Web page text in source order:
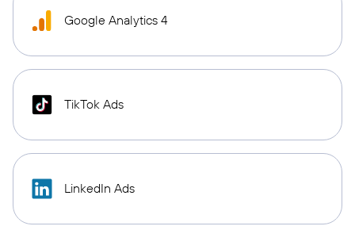
Google Analytics 4
TikTok Ads
LinkedIn Ads